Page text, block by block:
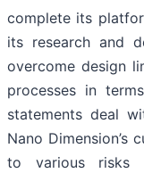
complete its
its research and
overcome design
processes in
statements deal
Nano Dimension’s
to various risks